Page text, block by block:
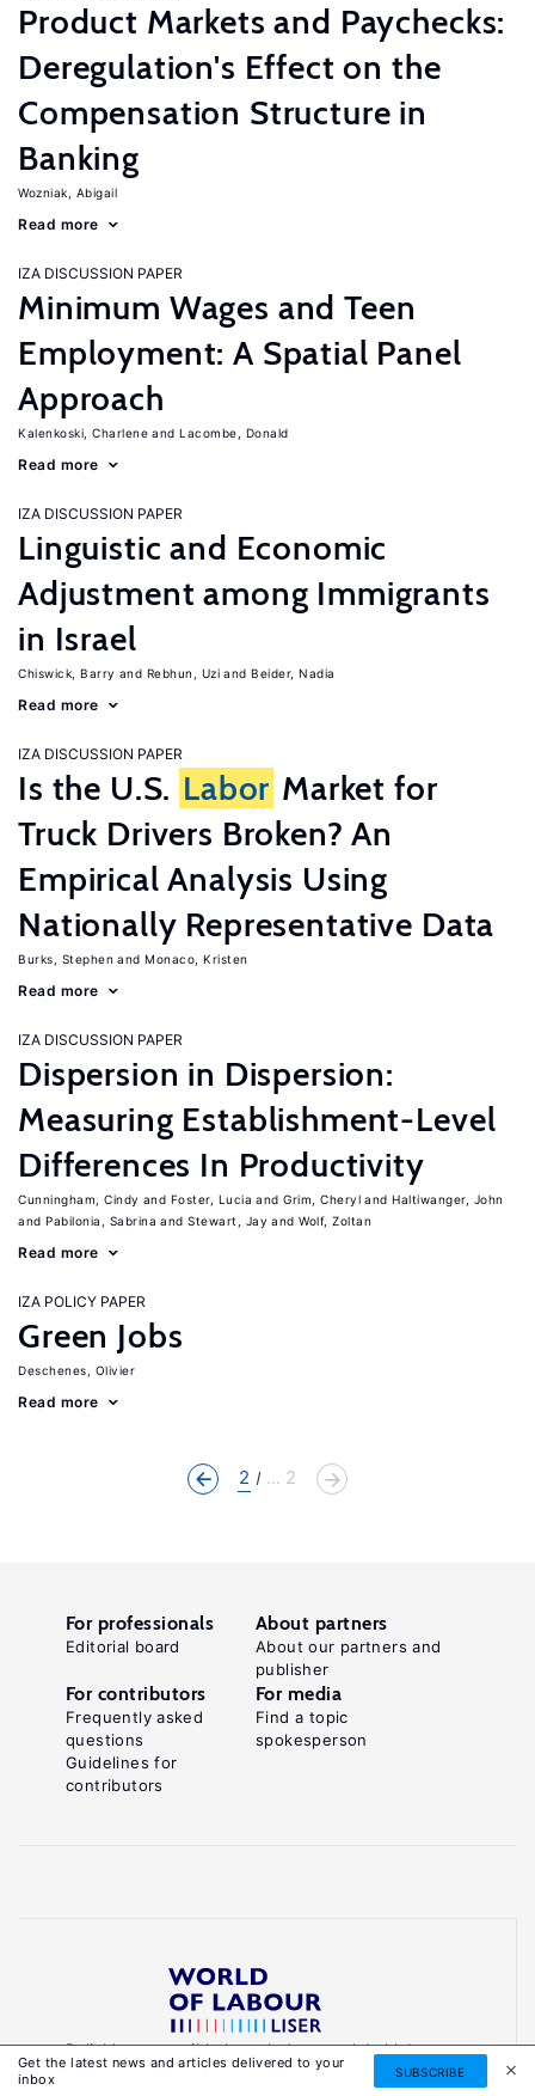
Product Markets and Paychecks:
Deregulation's Effect on the
Compensation Structure in
Banking
Wozniak, Abigail
Read more
IZA DISCUSSION PAPER
Minimum Wages and Teen
Employment: A Spatial Panel
Approach
Kalenkoski, Charlene Lacombe, Donald
Read more
IZA DISCUSSION PAPER
Linguistic and Economic
Adjustment among Immigrants
in Israel
Chiswick, Barry Rebhun, Uzi Beider, Nadia
Read more
IZA DISCUSSION PAPER
Is the U.S. Labor Market for
Truck Drivers Broken? An
Empirical Analysis Using
Nationally Representative Data
Burks, Stephen Monaco, Kristen
Read more
IZA DISCUSSION PAPER
Dispersion in Dispersion:
Measuring Establishment-Level
Differences In Productivity
Cunningham, Cindy Foster, Lucia Grim, Cheryl
Haltiwanger, John
Pabilonia, Sabrina
Stewart, Jay Wolf, Zoltan
Read more
IZA POLICY PAPER
Green Jobs
Deschenes, Olivier
Read more
2 ... 2
Get the latest news and articles delivered to your
inbox
SUBSCRIBE
Reliable, accessible knowledge on global labour
markets to inform smarter, evidence-based
For professionals
Editorial board
About partners
About our partners and
publisher
For contributors
Frequently asked
questions
Guidelines for
contributors
For media
Find a topic
spokesperson